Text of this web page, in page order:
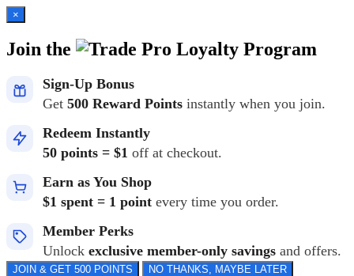
×
Join the Loyalty Program
Sign-Up Bonus
Get 500 Reward Points instantly when you join.
Redeem Instantly
50 points = $1 off at checkout.
Earn as You Shop
$1 spent = 1 point every time you order.
Member Perks
Unlock exclusive member-only savings and offers.
JOIN & GET 500 POINTS NO THANKS, MAYBE LATER